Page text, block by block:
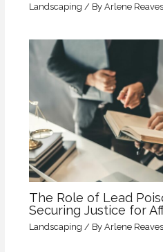
Landscaping / By Arlene Reaves
The Role of Lead
Securing Justice for
Landscaping / By Arlene Reaves